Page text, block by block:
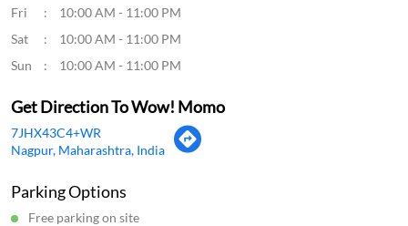
Fri
10:00 AM - 11:00 PM
Sat
10:00 AM - 11:00 PM
Sun
10:00 AM - 11:00 PM
Get Direction To Wow! Momo
7JHX43C4+WR
Nagpur, Maharashtra, India
Parking Options
Free parking on site